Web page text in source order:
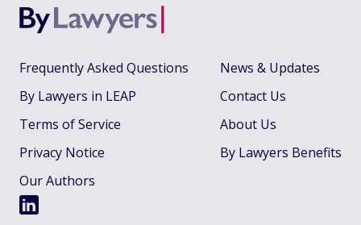
Frequently Asked Questions
By Lawyers in LEAP
Terms of Service
Privacy Notice
Our Authors
News & Updates
Contact Us
About Us
By Lawyers Benefits